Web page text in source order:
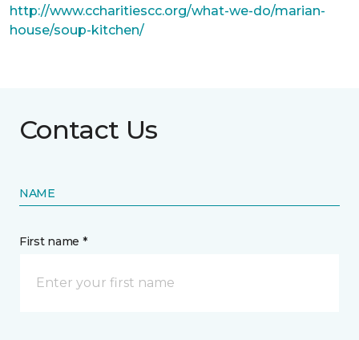
http://www.ccharitiescc.org/what-we-do/marian-
house/soup-kitchen/
Contact Us
NAME
First name *